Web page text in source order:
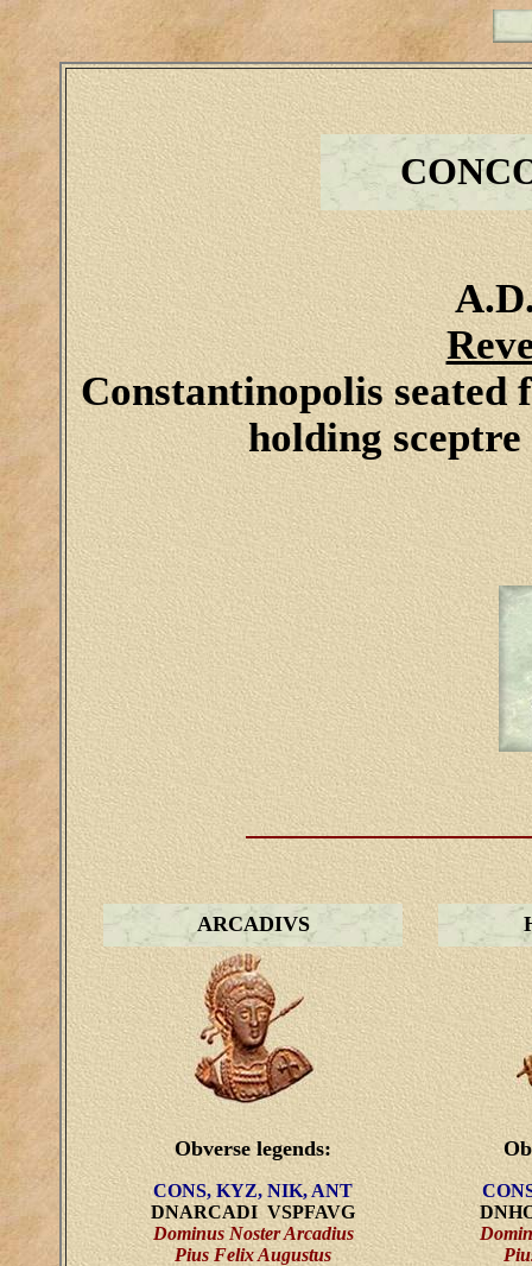
Constantinopolis seated
holding
ARCADIVS
Obverse legends:
CONS, KYZ, NIK, ANT
DNARCADI VSPFAVG
Dominus Noster Arcadius
Pius Felix Augustus